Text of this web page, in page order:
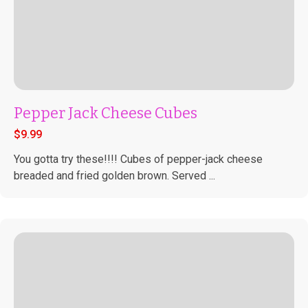
Pepper Jack Cheese Cubes
$9.99
You gotta try these!!!! Cubes of pepper-jack cheese
breaded and fried golden brown. Served ...